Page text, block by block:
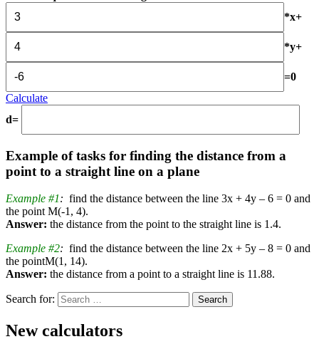
*x+
*y+
=0
Calculate
d=
Example of tasks for finding the distance from a
point to a straight line on a plane
Example #1: find the distance between the line 3x + 4y – 6 = 0 and
the point M(-1, 4).
Answer: the distance from the point to the straight line is 1.4.
Example #2: find the distance between the line 2x + 5y – 8 = 0 and
the pointM(1, 14).
Answer: the distance from a point to a straight line is 11.88.
Search for:
New calculators